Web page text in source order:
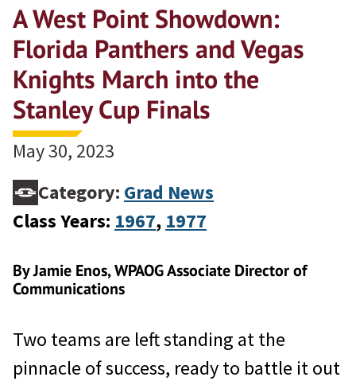
A West Point Showdown:
Florida Panthers and Vegas
Knights March into the
Stanley Cup Finals
May 30, 2023
Category: Grad News
Class Years: 1967, 1977
By Jamie Enos, WPAOG Associate Director of
Communications
Two teams are left standing at the
pinnacle of success, ready to battle it out